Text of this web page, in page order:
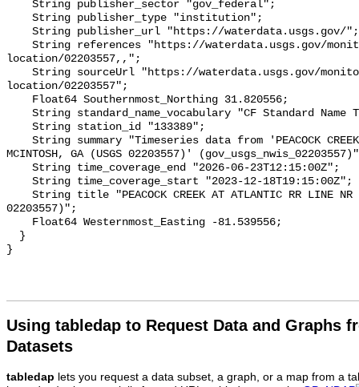
Using tabledap to Request Data and Graphs
Datasets
tabledap lets you request a data subset, a graph, or a map from a